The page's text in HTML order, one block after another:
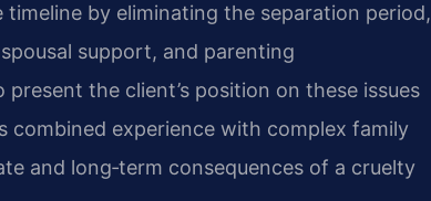
by eliminating the separation period,
support, and parenting
the client’s position on these issues
combined experience with complex family
and long‑term consequences of a cruelty